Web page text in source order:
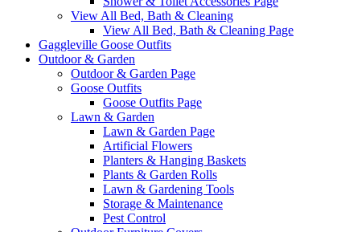
View All Bed, Bath & Cleaning
View All Bed, Bath & Cleaning Page
Gaggleville Goose Outfits
Outdoor & Garden
Outdoor & Garden Page
Goose Outfits
Goose Outfits Page
Lawn & Garden
Lawn & Garden Page
Artificial Flowers
Planters & Hanging Baskets
Plants & Garden Rolls
Lawn & Gardening Tools
Storage & Maintenance
Pest Control